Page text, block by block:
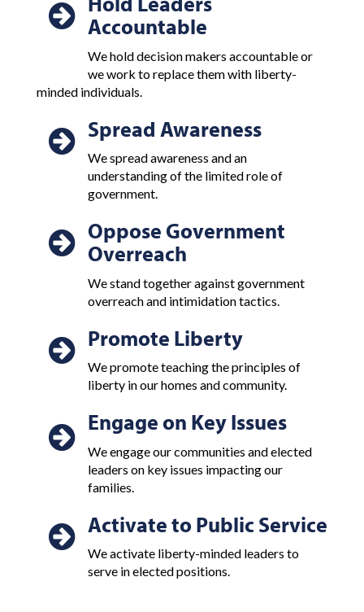
Accountable
We hold decision makers accountable or
we work to replace them with liberty-
minded individuals.
Spread Awareness
We spread awareness and an
understanding of the limited role of
government.
Oppose Government
Overreach
We stand together against government
overreach and intimidation tactics.
Promote Liberty
We promote teaching the principles of
liberty in our homes and community.
Engage on Key Issues
We engage our communities and elected
leaders on key issues impacting our
families.
Activate to Public Service
We activate liberty-minded leaders to
serve in elected positions.